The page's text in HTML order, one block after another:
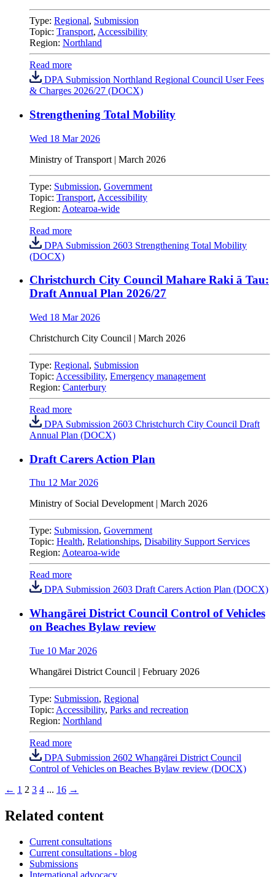
Type: Regional, Submission
Topic: Transport, Accessibility
Region: Northland
Read more
DPA Submission Northland Regional Council User Fees
& Charges 2026/27 (DOCX)
Strengthening Total Mobility
Wed 18 Mar 2026
Ministry of Transport | March 2026
Type: Submission, Government
Topic: Transport, Accessibility
Region: Aotearoa-wide
Read more
DPA Submission 2603 Strengthening Total Mobility
(DOCX)
Christchurch City Council Mahare Raki ā Tau:
Draft Annual Plan 2026/27
Wed 18 Mar 2026
Christchurch City Council | March 2026
Type: Regional, Submission
Topic: Accessibility, Emergency management
Region: Canterbury
Read more
DPA Submission 2603 Christchurch City Council Draft
Annual Plan (DOCX)
Draft Carers Action Plan
Thu 12 Mar 2026
Ministry of Social Development | March 2026
Type: Submission, Government
Topic: Health, Relationships, Disability Support Services
Region: Aotearoa-wide
Read more
DPA Submission 2603 Draft Carers Action Plan (DOCX)
Whangārei District Council Control of Vehicles
on Beaches Bylaw review
Tue 10 Mar 2026
Whangārei District Council | February 2026
Type: Submission, Regional
Topic: Accessibility, Parks and recreation
Region: Northland
Read more
DPA Submission 2602 Whangārei District Council
Control of Vehicles on Beaches Bylaw review (DOCX)
← 1 2 3 4 ... 16 →
Related content
Current consultations
Current consultations - blog
Submissions
International advocacy